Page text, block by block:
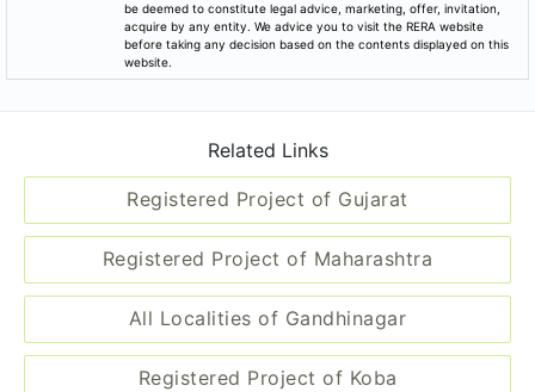
be deemed to constitute legal advice, marketing, offer, invitation,
acquire by any entity. We advice you to visit the RERA website
before taking any decision based on the contents displayed on this
website.
Related Links
Registered Project of Gujarat
Registered Project of Maharashtra
All Localities of Gandhinagar
Registered Project of Koba